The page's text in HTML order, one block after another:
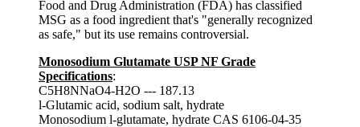
Food and Drug Administration (FDA) has classified
MSG as a food ingredient that's "generally recognized
as safe," but its use remains controversial.
Monosodium Glutamate USP NF Grade
Specifications:
C5H8NNaO4-H2O --- 187.13
l-Glutamic acid, sodium salt, hydrate
Monosodium l-glutamate, hydrate CAS 6106-04-35